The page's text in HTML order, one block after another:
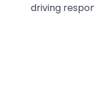
driving